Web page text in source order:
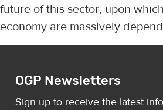
future of this sector, upon
economy are massively
OGP Newsletters
Sign up to receive the latest